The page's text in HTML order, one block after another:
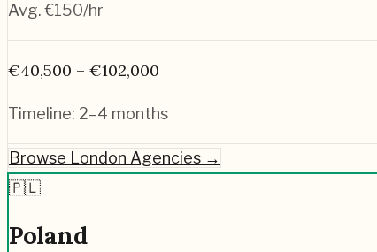
Avg. €150/hr
€40,500 – €102,000
Timeline: 2–4 months
Browse London Agencies →
🇵🇱
Poland